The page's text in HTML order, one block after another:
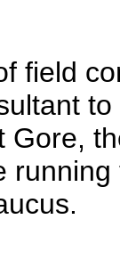
field
Gore,